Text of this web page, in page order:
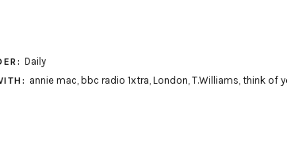
Daily
annie mac, bbc radio 1xtra, London, T.Williams, think of